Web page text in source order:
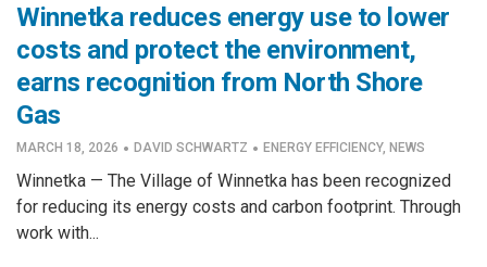
Winnetka reduces energy use to lower
costs and protect the environment,
earns recognition from North Shore
Gas
MARCH 18, 2026 · DAVID SCHWARTZ · ENERGY EFFICIENCY, NEWS
Winnetka — The Village of Winnetka has been recognized
for reducing its energy costs and carbon footprint. Through
work with...